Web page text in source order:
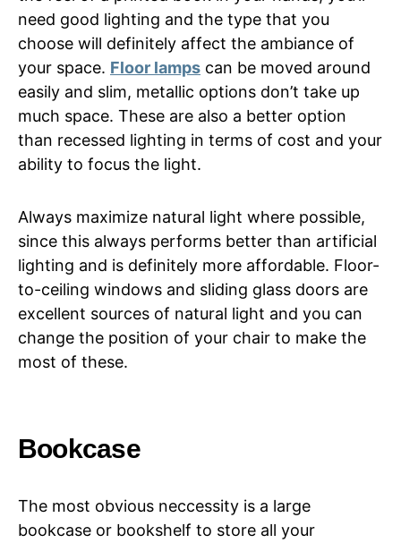
need good lighting and the type that you
choose will definitely affect the ambiance of
your space. Floor lamps can be moved around
easily and slim, metallic options don’t take up
much space. These are also a better option
than recessed lighting in terms of cost and your
ability to focus the light.
Always maximize natural light where possible,
since this always performs better than artificial
lighting and is definitely more affordable. Floor-
to-ceiling windows and sliding glass doors are
excellent sources of natural light and you can
change the position of your chair to make the
most of these.
Bookcase
The most obvious neccessity is a large
bookcase or bookshelf to store all your